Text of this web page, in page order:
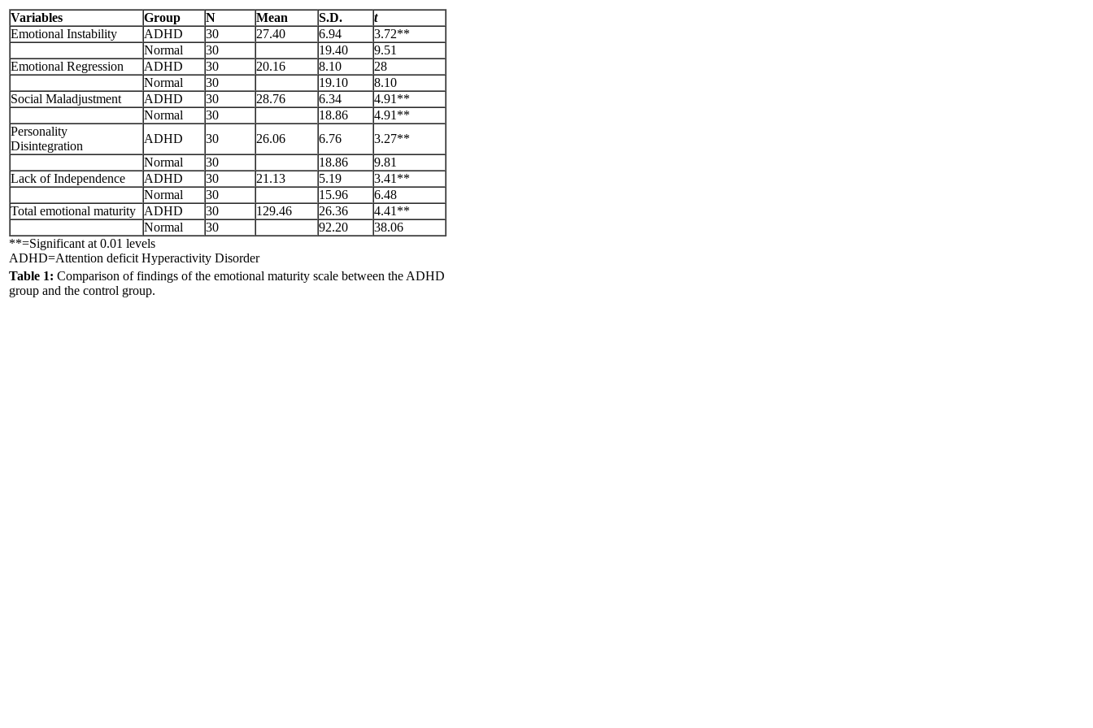
Variables Group N Mean S.D.
t
Emotional Instability
ADHD 30 27.40 6.94
3.72**
Normal
30 19.40
9.51
Emotional Regression
ADHD 30 20.16 8.10
28
Normal
30 19.10
8.10
Social Maladjustment
ADHD 30 28.76 6.34
4.91**
Normal
30 18.86
4.91**
Personality
Disintegration
ADHD 30 26.06 6.76
3.27**
Normal
30 18.86
9.81
Lack of Independence
ADHD 30 21.13 5.19
3.41**
Normal
30 15.96
6.48
Total emotional maturity
ADHD 30 129.46 26.36
4.41**
Normal
30 92.20
38.06
**=Significant at 0.01 levels
ADHD=Attention deficit Hyperactivity Disorder
Table 1: Comparison of findings of the emotional maturity scale between the ADHD
group and the control group.